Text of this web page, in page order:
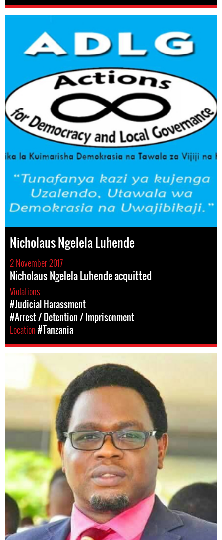
Nicholaus Ngelela Luhende
2 November 2017
Nicholaus Ngelela Luhende acquitted
Violations
#Judicial Harassment
#Arrest / Detention / Imprisonment
Location#Tanzania